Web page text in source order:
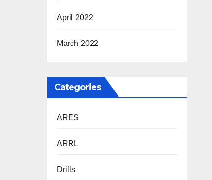
April 2022
March 2022
Categories
ARES
ARRL
Drills